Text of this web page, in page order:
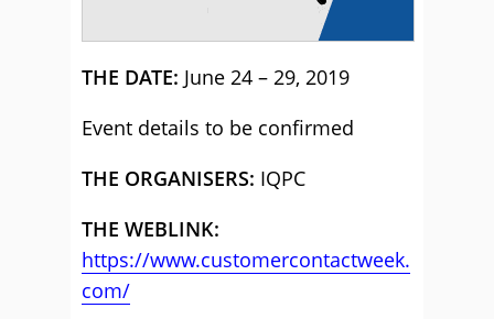
THE DATE: June 24 – 29, 2019
Event details to be confirmed
THE ORGANISERS: IQPC
THE WEBLINK:
https://www.customercontactweek.
com/